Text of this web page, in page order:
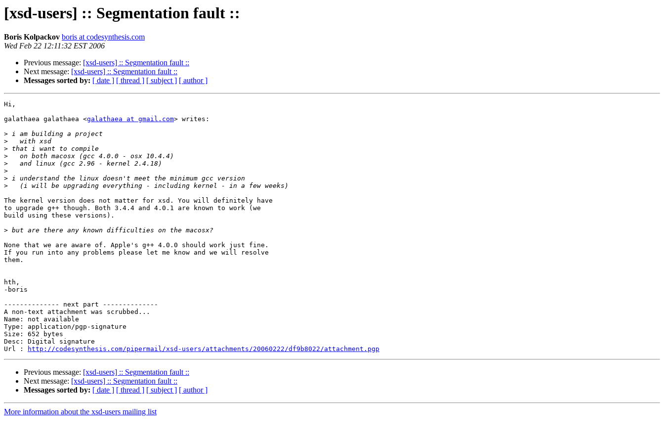
[xsd-users] :: Segmentation fault ::
Boris Kolpackov boris at codesynthesis.com
Wed Feb 22 12:11:32 EST 2006
Previous message: [xsd-users] :: Segmentation fault ::
Next message: [xsd-users] :: Segmentation fault ::
Messages sorted by: [ date ] [ thread ] [ subject ] [ author ]
Hi,
galathaea galathaea <galathaea at gmail.com> writes:
>
>
>
>
>
>
>
>
The kernel version does not matter for xsd. You will definitely have
to upgrade g++ though. Both 3.4.4 and 4.0.1 are known to work (we
build using these versions).
>
None that we are aware of. Apple's g++ 4.0.0 should work just fine.
If you run into any problems please let me know and we will resolve
them.
hth,
-boris
-------------- next part --------------
A non-text attachment was scrubbed...
Name: not available
Type: application/pgp-signature
Size: 652 bytes
Desc: Digital signature
Url :
http://codesynthesis.com/pipermail/xsd-users/attachments/20060222/df9b8022/attachment.pgp
Previous message: [xsd-users] :: Segmentation fault ::
Next message: [xsd-users] :: Segmentation fault ::
Messages sorted by: [ date ] [ thread ] [ subject ] [ author ]
More information about the xsd-users mailing list